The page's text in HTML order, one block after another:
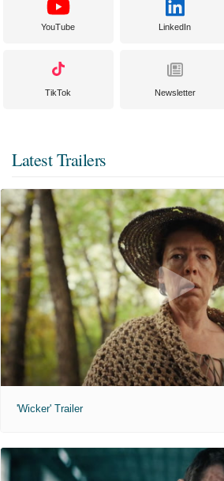
YouTube LinkedIn
TikTok Newsletter
Latest Trailers
'Wicker' Trailer